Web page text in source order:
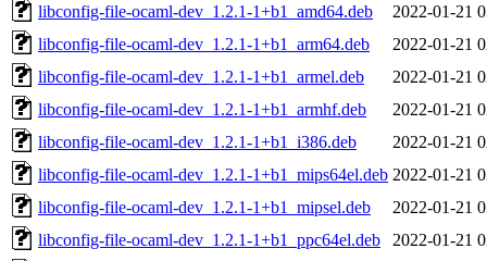
libconfig-file-ocaml-dev_1.2.1-1+b1_amd64.deb
2022-01-21
libconfig-file-ocaml-dev_1.2.1-1+b1_arm64.deb
2022-01-21
libconfig-file-ocaml-dev_1.2.1-1+b1_armel.deb
2022-01-21
libconfig-file-ocaml-dev_1.2.1-1+b1_armhf.deb
2022-01-21
libconfig-file-ocaml-dev_1.2.1-1+b1_i386.deb
2022-01-21
libconfig-file-ocaml-dev_1.2.1-1+b1_mips64el.deb 2022-01-21
libconfig-file-ocaml-dev_1.2.1-1+b1_mipsel.deb
2022-01-21
libconfig-file-ocaml-dev_1.2.1-1+b1_ppc64el.deb
2022-01-21